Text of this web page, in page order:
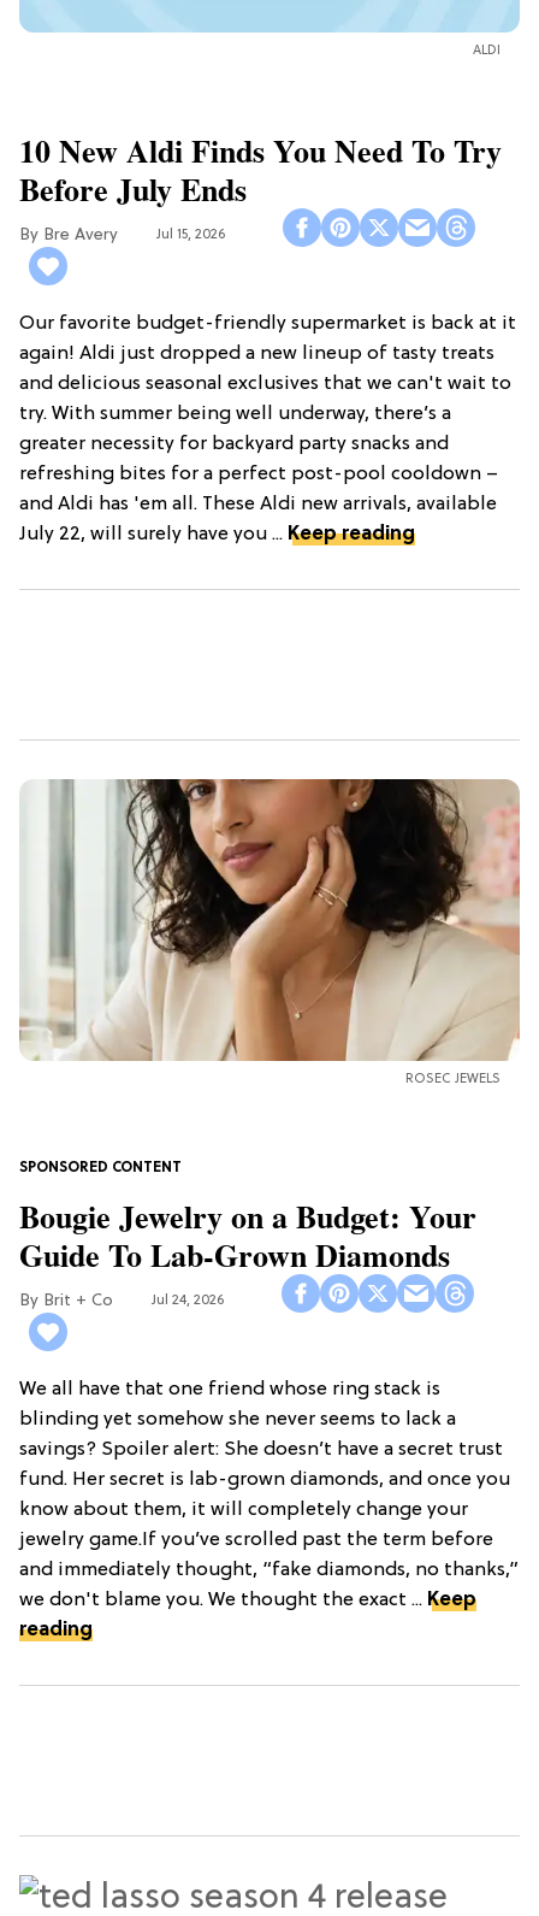
ALDI
10 New Aldi Finds You Need To Try
Before July Ends
Bre Avery Jul 15, 2026
Our favorite budget-friendly supermarket is back at it
again! Aldi just dropped a new lineup of tasty treats
and delicious seasonal exclusives that we can't wait to
try. With summer being well underway, there’s a
greater necessity for backyard party snacks and
refreshing bites for a perfect post-pool cooldown –
and Aldi has 'em all. These Aldi new arrivals, available
July 22, will surely have you ... Keep reading
ROSEC JEWELS
Bougie Jewelry on a Budget: Your
Guide To Lab-Grown Diamonds
Brit + Co Jul 24, 2026
We all have that one friend whose ring stack is
blinding yet somehow she never seems to lack a
savings? Spoiler alert: She doesn’t have a secret trust
fund. Her secret is lab-grown diamonds, and once you
know about them, it will completely change your
jewelry game.If you’ve scrolled past the term before
and immediately thought, “fake diamonds, no thanks,”
we don't blame you. We thought the exact ... Keep
reading